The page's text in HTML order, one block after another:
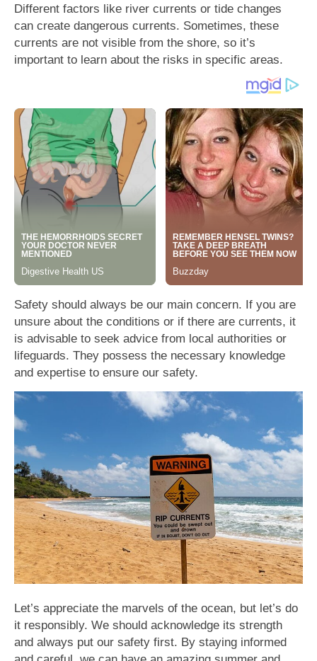
Different factors like river currents or tide changes
can create dangerous currents. Sometimes, these
currents are not visible from the shore, so it’s
important to learn about the risks in specific areas.
Safety should always be our main concern. If you are
unsure about the conditions or if there are currents, it
is advisable to seek advice from local authorities or
lifeguards. They possess the necessary knowledge
and expertise to ensure our safety.
Let’s appreciate the marvels of the ocean, but let’s do
it responsibly. We should acknowledge its strength
and always put our safety first. By staying informed